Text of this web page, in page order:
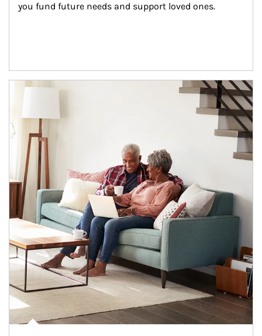
you fund future needs and support loved ones.
Article Image